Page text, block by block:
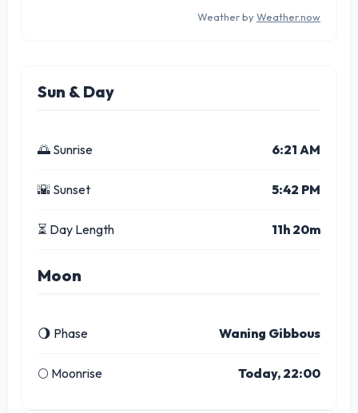
Weather by Weather.now
Sun & Day
🌅 Sunrise 6:21 AM
🌇 Sunset 5:42 PM
⏳ Day Length 11h 20m
Moon
🌖 Phase Waning Gibbous
🌕 Moonrise Today, 22:00